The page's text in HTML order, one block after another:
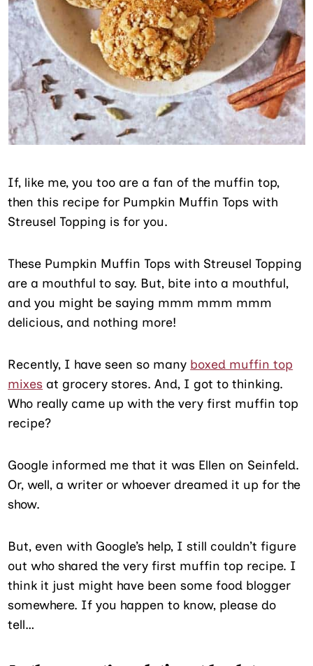
If, like me, you too are a fan of the muffin top,
then this recipe for Pumpkin Muffin Tops with
Streusel Topping is for you.
These Pumpkin Muffin Tops with Streusel Topping
are a mouthful to say. But, bite into a mouthful,
and you might be saying mmm mmm mmm
delicious, and nothing more!
Recently, I have seen so many boxed muffin top
mixes at grocery stores. And, I got to thinking.
Who really came up with the very first muffin top
recipe?
Google informed me that it was Ellen on Seinfeld.
Or, well, a writer or whoever dreamed it up for the
show.
But, even with Google’s help, I still couldn’t figure
out who shared the very first muffin top recipe. I
think it just might have been some food blogger
somewhere. If you happen to know, please do
tell…